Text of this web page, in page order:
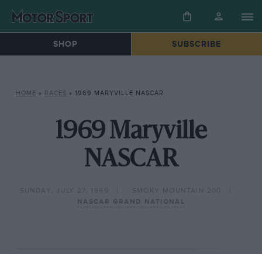
SHOP SUBSCRIBE
HOME » RACES » 1969 MARYVILLE NASCAR
1969 Maryville
NASCAR
SUNDAY, JULY 27, 1969
SMOKY MOUNTAIN 200
NASCAR GRAND NATIONAL